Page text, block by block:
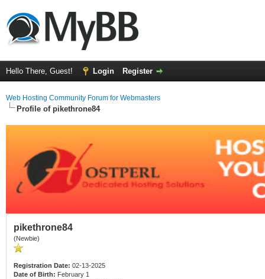
Hello There, Guest! Login Register
Web Hosting Community Forum for Webmasters
Profile of pikethrone84
pikethrone84
(Newbie)
Registration Date: 02-13-2025
Date of Birth: February 1